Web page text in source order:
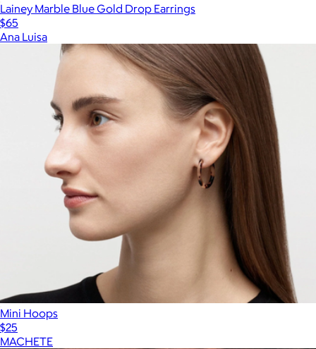
Lainey Marble Blue Gold Drop Earrings
$65
Ana Luisa
Mini Hoops
$25
MACHETE